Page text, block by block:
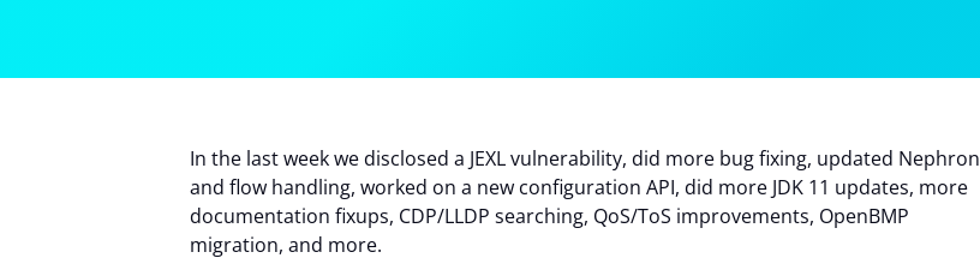
In the last week we disclosed a JEXL vulnerability, did more bug fixing, updated Nephron
and flow handling, worked on a new configuration API, did more JDK 11 updates, more
documentation fixups, CDP/LLDP searching, QoS/ToS improvements, OpenBMP
migration, and more.